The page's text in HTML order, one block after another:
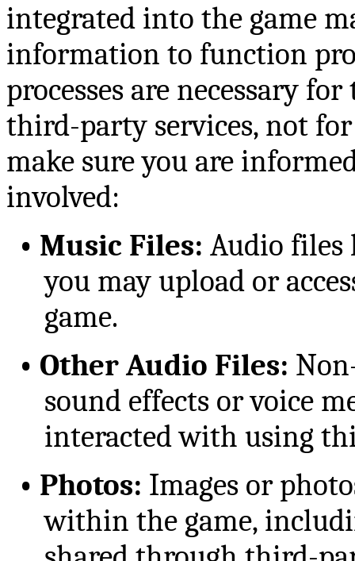
integrated into the game
information to function
processes are necessary
third-party services, not
make sure you are
involved:
• Music Files: Audio files
you may upload or
game.
• Other Audio Files:
sound effects or voice
interacted with using
• Photos: Images or
within the game,